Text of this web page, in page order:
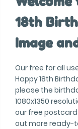
18th
Image
Our free for all
Happy 18th
please the
1080x1350
our free
out more ready-